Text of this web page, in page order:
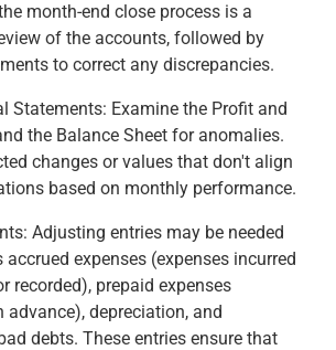
month-end close process is a
of the accounts, followed by
to correct any discrepancies.
Statements: Examine the Profit and
the Balance Sheet for anomalies.
changes or values that don't align
based on monthly performance.
Adjusting entries may be needed
expenses (expenses incurred
recorded), prepaid expenses
advance), depreciation, and
debts. These entries ensure that